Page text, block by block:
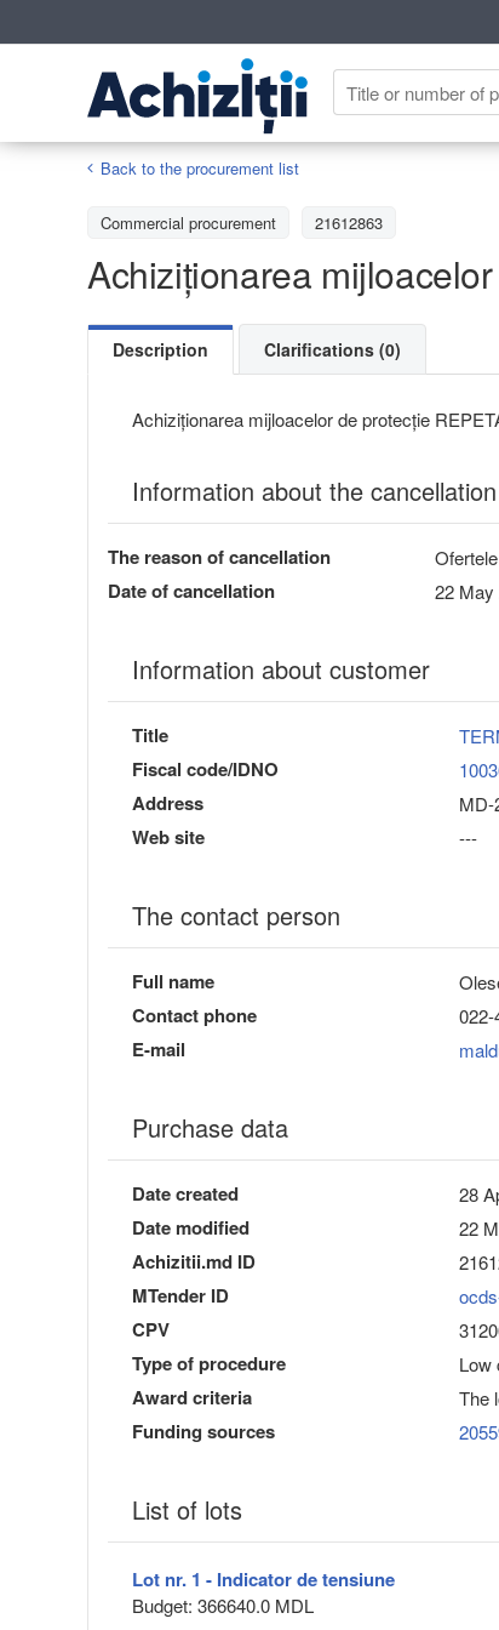
Back to the procurement list
Commercial procurement 21612863
Achiziționarea
Description Clarifications (0)
Achiziționarea mijloacelor de protecție
Information about the cancellation
The reason of cancellation
Date of cancellation 22 May
Information about customer
Title
Fiscal code/IDNO
Address MD-
Web site ---
The contact person
Full name
Contact phone 022-
E-mail
Purchase data
Date created 28
Date modified 22
Achizitii.md ID
MTender ID
CPV
Type of procedure Low
Award criteria The
Funding sources
List of lots
Lot nr. 1 - Indicator de tensiune
Budget: 366640.0 MDL